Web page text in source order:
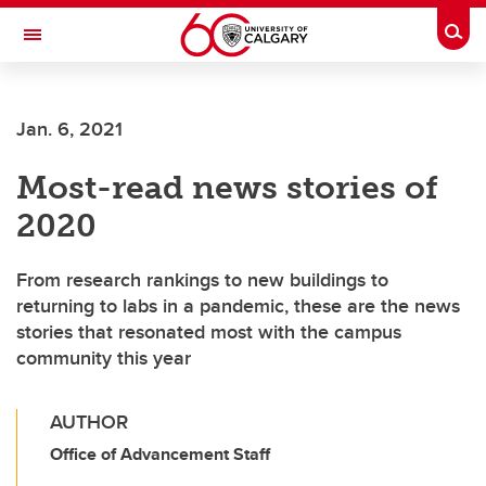
Skip to main content
Toggle Navigation
Jan. 6, 2021
Most-read news stories of
2020
From research rankings to new buildings to
returning to labs in a pandemic, these are the news
stories that resonated most with the campus
community this year
AUTHOR
Office of Advancement Staff